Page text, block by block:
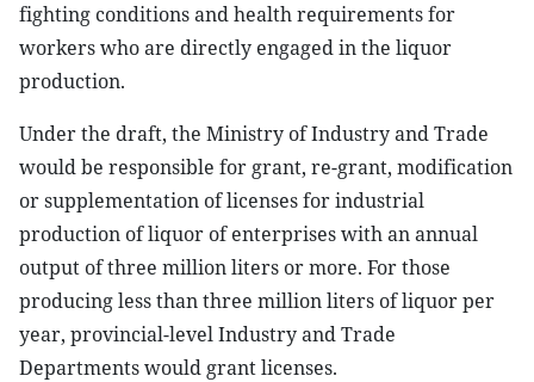
fighting conditions and health requirements for
workers who are directly engaged in the liquor
production.
Under the draft, the Ministry of Industry and Trade
would be responsible for grant, re-grant, modification
or supplementation of licenses for industrial
production of liquor of enterprises with an annual
output of three million liters or more. For those
producing less than three million liters of liquor per
year, provincial-level Industry and Trade
Departments would grant licenses.